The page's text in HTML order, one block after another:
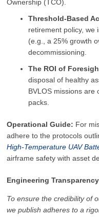
Ownership (TCO).
Threshold-Based
retirement policy, we
(e.g., a 25% growth
decommissioning.
The ROI of
disposal of healthy
BVLOS missions are
packs.
Operational Guide: For
adhere to the protocols
High‑Temperature UAV
airframe safety with asset
Engineering
To ensure the credibility of
we publish adheres to a